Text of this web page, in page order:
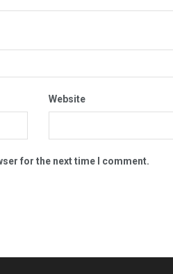
Website
for the next time I comment.